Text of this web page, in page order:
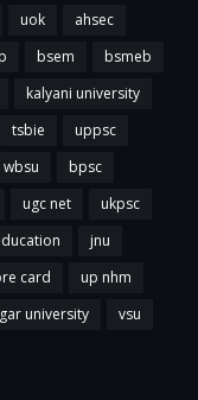
uok
ahsec
bsem
bsmeb
kalyani university
tsbie
uppsc
wbsu
bpsc
ugc net
ukpsc
jnu
card
up nhm
university vsu